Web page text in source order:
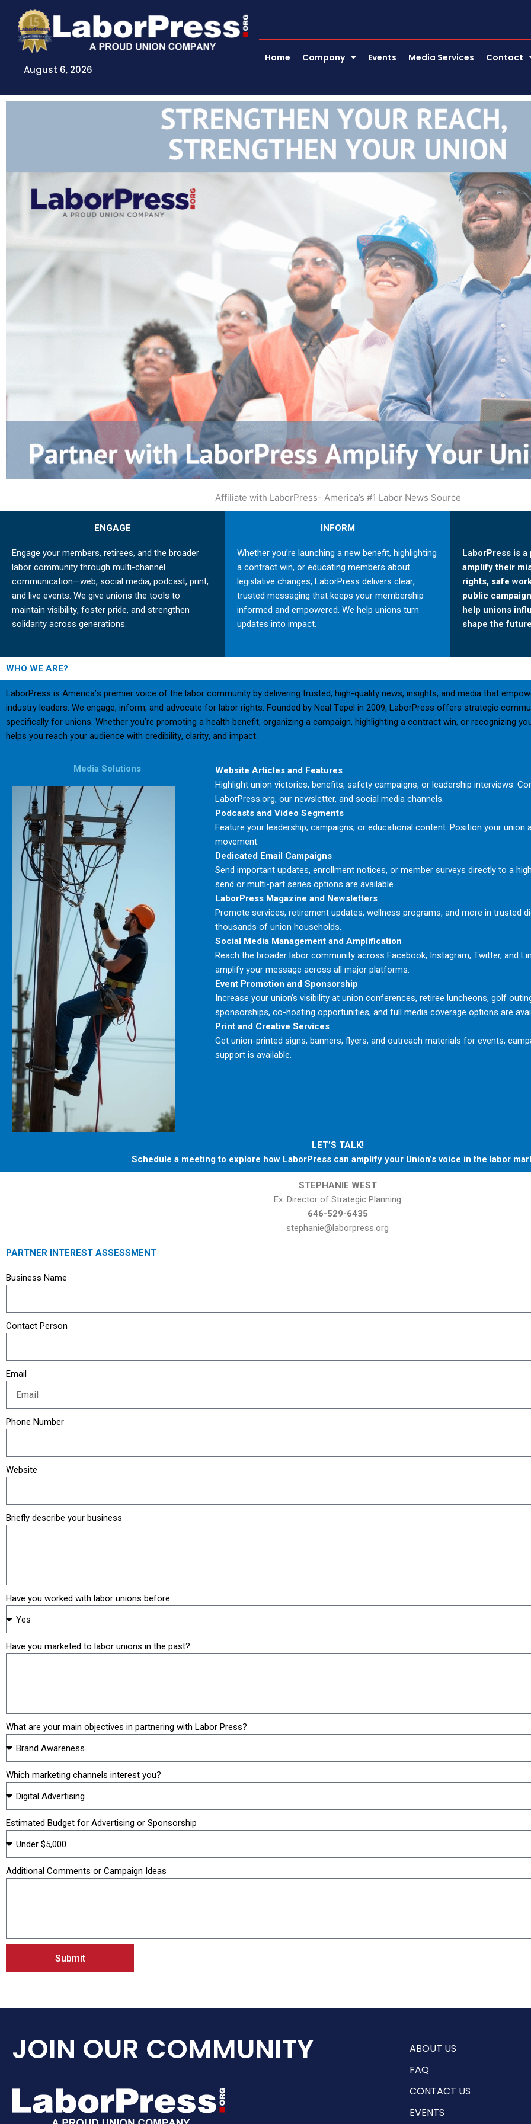
content
August 6, 2026
Home Company Events Media Services Contact
Affiliate with LaborPress- America’s #1 Labor News Source
ENGAGE
Engage your members, retirees, and the broader
labor community through multi-channel
communication—web, social media, podcast, print,
and live events. We give unions the tools to
maintain visibility, foster pride, and strengthen
solidarity across generations.
INFORM
Whether you’re launching a new benefit, highlighting
a contract win, or educating members about
legislative changes, LaborPress delivers clear,
trusted messaging that keeps your membership
informed and empowered. We help unions turn
updates into impact.
LaborPress is
amplify their
rights, safe
public
help unions
shape the
WHO WE ARE?
LaborPress is America’s premier voice of the labor community by delivering trusted, high-quality news, insights, and media that
industry leaders. We engage, inform, and advocate for labor rights. Founded by Neal Tepel in 2009, LaborPress offers strategic
specifically for unions. Whether you’re promoting a health benefit, organizing a campaign, highlighting a contract win, or recognizing
helps you reach your audience with credibility, clarity, and impact.
Media Solutions
Website Articles and Features
Highlight union victories, benefits, safety campaigns, or leadership interviews.
LaborPress.org, our newsletter, and social media channels.
Podcasts and Video Segments
Feature your leadership, campaigns, or educational content. Position your union
movement.
Dedicated Email Campaigns
Send important updates, enrollment notices, or member surveys directly to a
send or multi-part series options are available.
LaborPress Magazine and Newsletters
Promote services, retirement updates, wellness programs, and more in trusted
thousands of union households.
Social Media Management and Amplification
Reach the broader labor community across Facebook, Instagram, Twitter, and
amplify your message across all major platforms.
Event Promotion and Sponsorship
Increase your union’s visibility at union conferences, retiree luncheons, golf
sponsorships, co-hosting opportunities, and full media coverage options are
Print and Creative Services
Get union-printed signs, banners, flyers, and outreach materials for events,
support is available.
LET’S TALK!
Schedule a meeting to explore how LaborPress can amplify your Union’s voice in the labor
STEPHANIE WEST
Ex. Director of Strategic Planning
646-529-6435
stephanie@laborpress.org
PARTNER INTEREST ASSESSMENT
Business Name
Contact Person
Email
Phone Number
Website
Briefly describe your business
Have you worked with labor unions before
Have you marketed to labor unions in the past?
What are your main objectives in partnering with Labor Press?
Which marketing channels interest you?
Estimated Budget for Advertising or Sponsorship
Additional Comments or Campaign Ideas
Submit
JOIN OUR COMMUNITY
ABOUT US
FAQ
CONTACT US
EVENTS